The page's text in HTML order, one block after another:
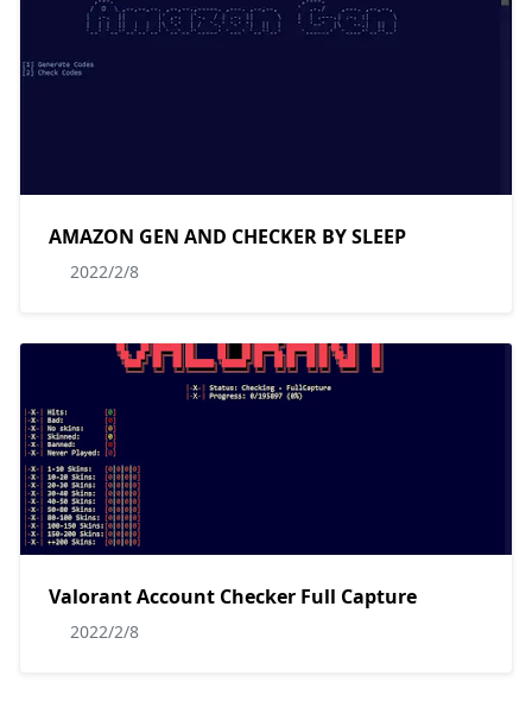
AMAZON GEN AND CHECKER BY SLEEP
2022/2/8
Valorant Account Checker Full Capture
2022/2/8